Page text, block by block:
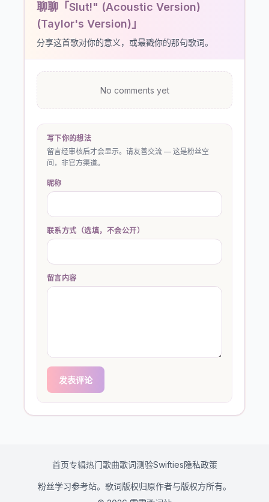
聊聊「Slut!" (Acoustic Version)
(Taylor's Version)」
分享这首歌对你的意义，或最戳你的那句歌词。
No comments yet
写下你的想法
留言经审核后才会显示。请友善交流 — 这是粉丝空
间，非官方渠道。
昵称
联系方式（选填，不会公开）
留言内容
发表评论
首页专辑热门歌曲歌词测验Swifties隐私政策
粉丝学习参考站。歌词版权归原作者与版权方所有。